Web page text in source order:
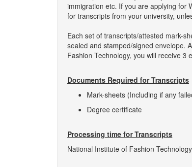
immigration etc. If you are applying for
for transcripts from your university,
Each set of transcripts/attested mark-
sealed and stamped/signed envelope.
Fashion Technology, you will receive 3
Documents Required for Transcripts
Mark-sheets (Including if any
Degree certificate
Processing time for Transcripts
National Institute of Fashion